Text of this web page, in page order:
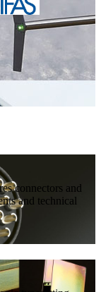
connectors and
and technical